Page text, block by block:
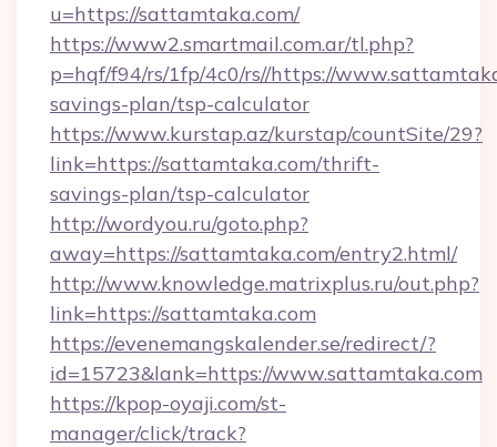
u=https://sattamtaka.com/
https://www2.smartmail.com.ar/tl.php?
p=hqf/f94/rs/1fp/4c0/rs//https://
savings-plan/tsp-calculator
https://www.kurstap.az/kurstap/countSite/29?
link=https://sattamtaka.com/thrift-
savings-plan/tsp-calculator
http://wordyou.ru/goto.php?
away=https://sattamtaka.com/entry2.html/
http://www.knowledge.matrixplus.ru/out.php?
link=https://sattamtaka.com
https://evenemangskalender.se/redirect/?
id=15723&lank=https://www.sattamtaka.com
https://kpop-oyaji.com/st-
manager/click/track?